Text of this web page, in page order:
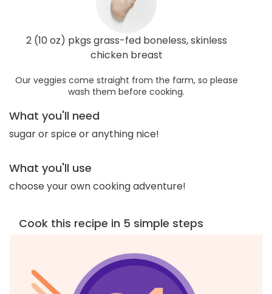
2 (10 oz) pkgs grass-fed boneless, skinless
chicken breast
Our veggies come straight from the farm, so please
wash them before cooking.
What you'll need
sugar or spice or anything nice!
What you'll use
choose your own cooking adventure!
Cook this recipe in 5 simple steps